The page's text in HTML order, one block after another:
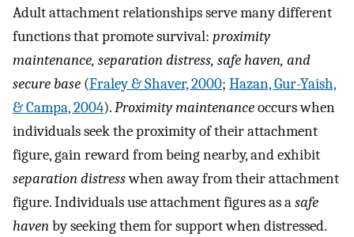
Adult attachment relationships serve many different
functions that promote survival: proximity
maintenance, separation distress, safe haven, and
secure base (Fraley & Shaver, 2000; Hazan, Gur-Yaish,
& Campa, 2004).Proximity maintenanceoccurs when
individuals seek the proximity of their attachment
figure, gain reward from being nearby, and exhibit
separation distresswhen away from their attachment
figure. Individuals use attachment figures as asafe
havenby seeking them for support when distressed.